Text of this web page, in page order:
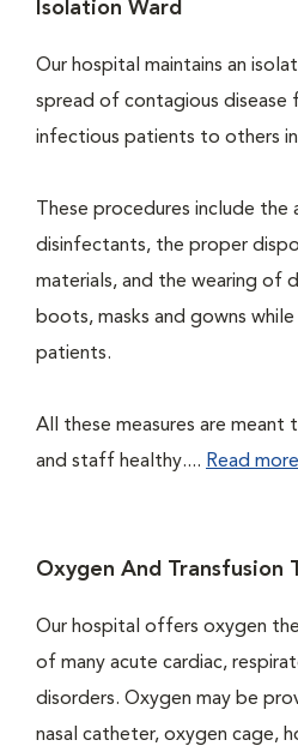
Isolation Ward
Our hospital maintains an
spread of contagious
infectious patients to others
These procedures include
disinfectants, the proper
materials, and the wearing of
boots, masks and gowns
patients.
All these measures are meant
and staff healthy.... Read more
Oxygen And Transfusion
Our hospital offers oxygen
of many acute cardiac,
disorders. Oxygen may be
nasal catheter, oxygen cage,